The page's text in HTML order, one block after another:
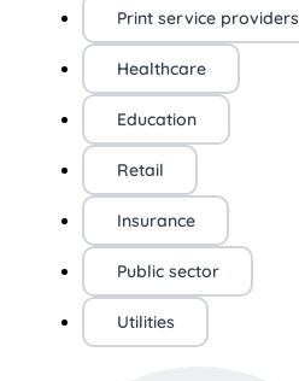
Print service providers
Healthcare
Education
Retail
Insurance
Public sector
Utilities